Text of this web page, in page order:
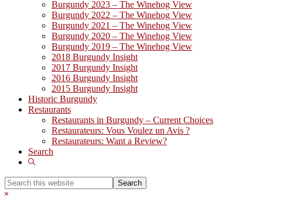
Burgundy 2023 – The Winehog View
Burgundy 2022 – The Winehog View
Burgundy 2021 – The Winehog View
Burgundy 2020 – The Winehog View
Burgundy 2019 – The Winehog View
2018 Burgundy Insight
2017 Burgundy Insight
2016 Burgundy Insight
2015 Burgundy Insight
Historic Burgundy
Restaurants
Restaurants in Burgundy – Current Choices
Restaurateurs: Vous Voulez un Avis ?
Restaurateurs: Want a Review?
Search
Show
Search
this
Hide